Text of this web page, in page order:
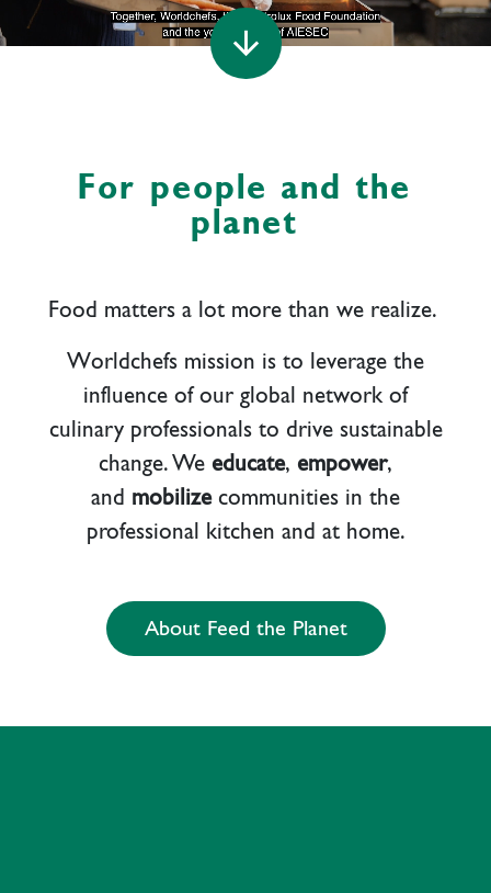
arrow_downward
For people and the
planet
Food matters a lot more than we realize.
Worldchefs mission is to leverage the
influence of our global network of
culinary professionals to drive sustainable
change. We educate, empower,
and mobilizecommunities in the
professional kitchen and at home.
About Feed the Planet